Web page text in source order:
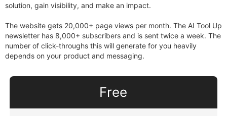
solution, gain visibility, and make an impact.
The website gets 20,000+ page views per month. The AI Tool Up
newsletter has 8,000+ subscribers and is sent twice a week. The
number of click-throughs this will generate for you heavily
depends on your product and messaging.
Free